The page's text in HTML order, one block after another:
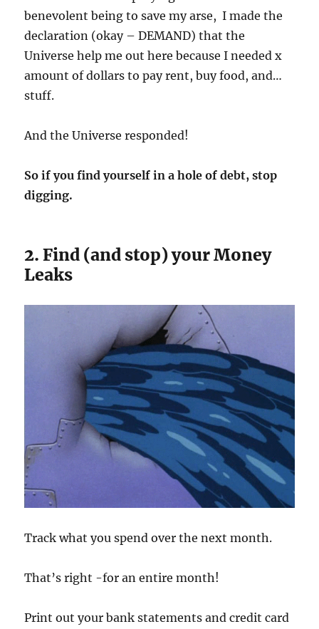
benevolent being to save my arse, I made the
declaration (okay – DEMAND) that the
Universe help me out here because I needed x
amount of dollars to pay rent, buy food, and…
stuff.
And the Universe responded!
So if you find yourself in a hole of debt, stop
digging.
2. Find (and stop) your Money
Leaks
Track what you spend over the next month.
That’s right -for an entire month!
Print out your bank statements and credit card